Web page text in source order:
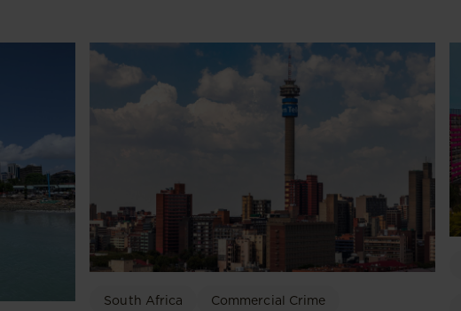
South Africa Commercial Crime